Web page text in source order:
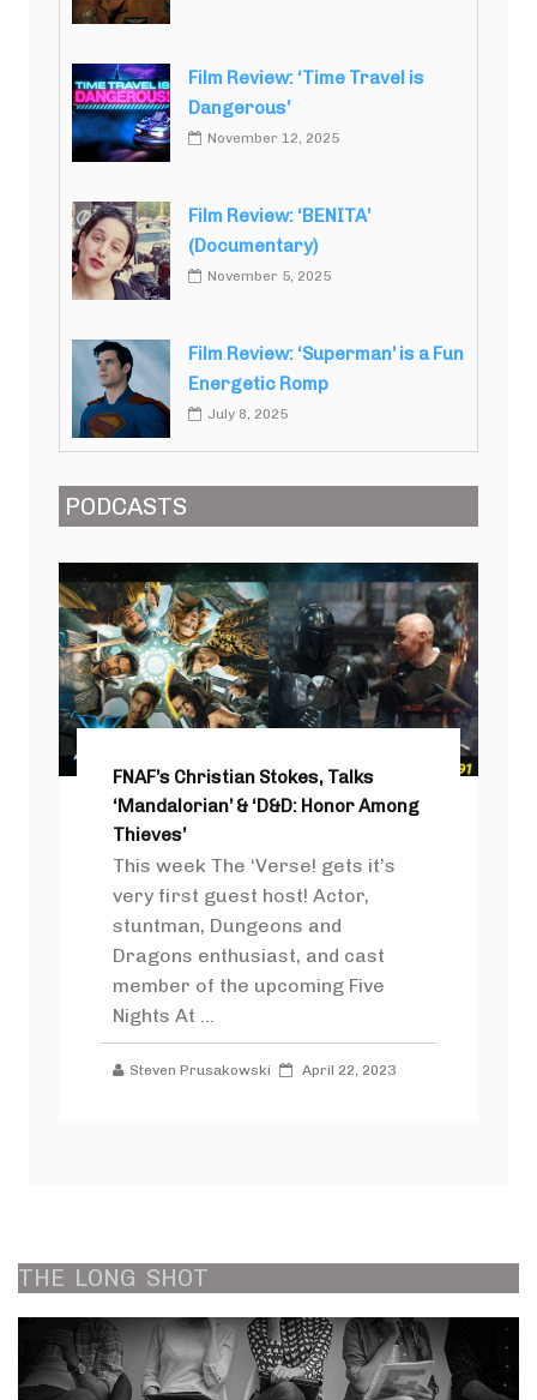
Film Review: ‘Time Travel is
Dangerous’
November 12, 2025
Film Review: ‘BENITA’
(Documentary)
November 5, 2025
Film Review: ‘Superman’ is a Fun
Energetic Romp
July 8, 2025
PODCASTS
FNAF’s Christian Stokes, Talks
‘Mandalorian’ & ‘D&D: Honor Among
Thieves’
This week The ‘Verse! gets it’s
very first guest host! Actor,
stuntman, Dungeons and
Dragons enthusiast, and cast
member of the upcoming Five
Nights At ...
Steven Prusakowski April 22, 2023
THE LONG SHOT